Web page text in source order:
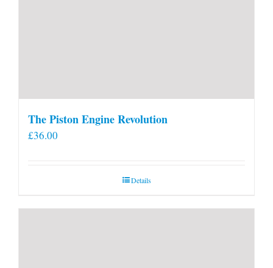
The Piston Engine Revolution
£36.00
Details